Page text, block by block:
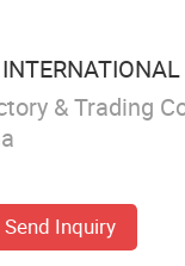
& Trading
Send Inquiry